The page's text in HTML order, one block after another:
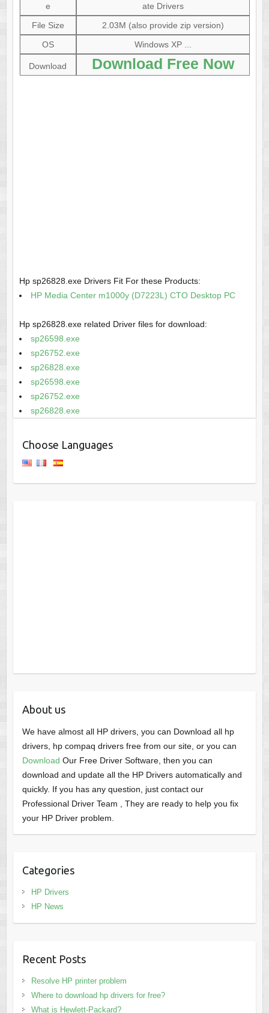
e
ate Drivers
File Size
2.03M (also provide zip version)
OS
Windows XP ...
Download Download Free Now
Hp sp26828.exe Drivers Fit For these Products:
HP Media Center m1000y (D7223L) CTO Desktop PC
Hp sp26828.exe related Driver files for download:
sp26598.exe
sp26752.exe
sp26828.exe
sp26598.exe
sp26752.exe
sp26828.exe
Choose Languages
About us
We have almost all HP drivers, you can Download all hp
drivers, hp compaq drivers free from our site, or you can
Download Our Free Driver Software, then you can
download and update all the HP Drivers automatically and
quickly. If you has any question, just contact our
Professional Driver Team , They are ready to help you fix
your HP Driver problem.
Categories
HP Drivers
HP News
Recent Posts
Resolve HP printer problem
Where to download hp drivers for free?
What is Hewlett-Packard?